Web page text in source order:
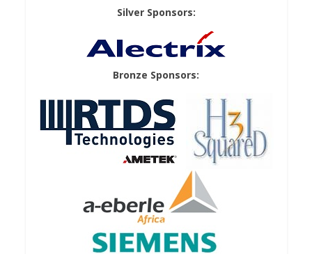
Silver Sponsors:
Bronze Sponsors: